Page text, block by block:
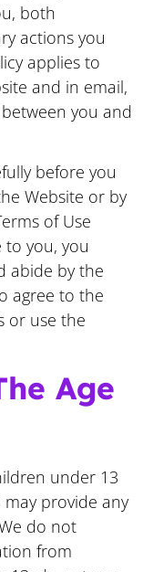
both
actions you
applies to
and in email,
you and
before you
Website or by
of Use
you, you
abide by the
agree to the
or use the
Age
under 13
provide any
do not
from